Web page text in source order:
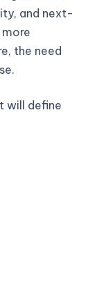
and next-
the need
will define